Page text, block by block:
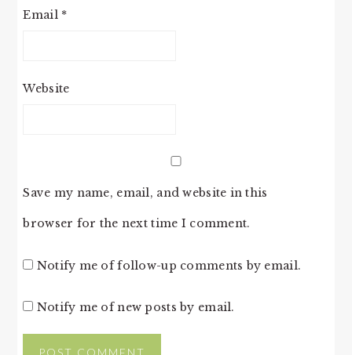
Email *
Website
Save my name, email, and website in this
browser for the next time I comment.
Notify me of follow-up comments by email.
Notify me of new posts by email.